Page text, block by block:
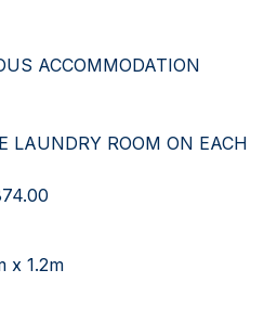
ACCOMMODATION
LAUNDRY ROOM ON EACH
x 1.2m